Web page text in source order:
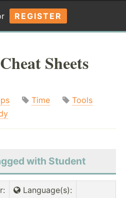
REGISTER
Sheets
Time
Tools
with Student
: Language(s):